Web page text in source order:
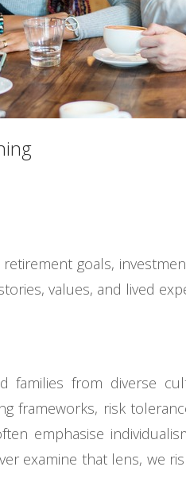
goals,
values, and lived
families from diverse
frameworks, risk
emphasise
examine that lens, we